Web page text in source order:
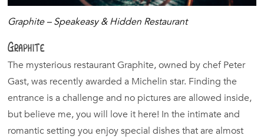
Graphite – Speakeasy & Hidden Restaurant
Graphite
The mysterious restaurant Graphite, owned by chef Peter
Gast, was recently awarded a Michelin star. Finding the
entrance is a challenge and no pictures are allowed inside,
but believe me, you will love it here! In the intimate and
romantic setting you enjoy special dishes that are almost